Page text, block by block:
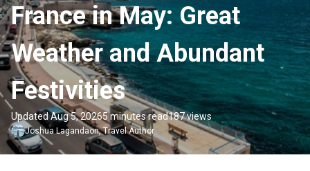
France in May: Great
Weather and Abundant
Festivities
Updated Aug 5, 20265 minutes read187 views
Joshua Lagandaon, Travel Author